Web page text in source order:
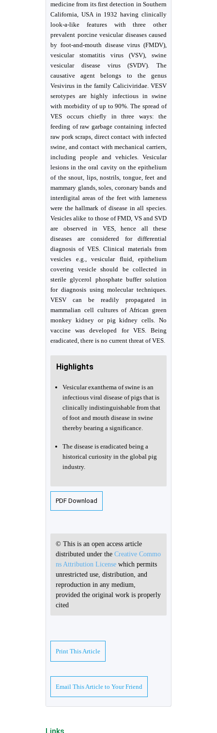
medicine from its first detection in Southern
California, USA in 1932 having clinically
look-a-like features with three other
prevalent porcine vesicular diseases caused
by foot-and-mouth disease virus (FMDV),
vesicular stomatitis virus (VSV), swine
vesicular disease virus (SVDV). The
causative agent belongs to the genus
Vesivirus in the family Caliciviridae. VESV
serotypes are highly infectious in swine
with morbidity of up to 90%. The spread of
VES occurs chiefly in three ways: the
feeding of raw garbage containing infected
raw pork scraps, direct contact with infected
swine, and contact with mechanical carriers,
including people and vehicles. Vesicular
lesions in the oral cavity on the epithelium
of the snout, lips, nostrils, tongue, feet and
mammary glands, soles, coronary bands and
interdigital areas of the feet with lameness
were the hallmark of disease in all species.
Vesicles alike to those of FMD, VS and SVD
are observed in VES, hence all these
diseases are considered for differential
diagnosis of VES. Clinical materials from
vesicles e.g., vesicular fluid, epithelium
covering vesicle should be collected in
sterile glycerol phosphate buffer solution
for diagnosis using molecular techniques.
VESV can be readily propagated in
mammalian cell cultures of African green
monkey kidney or pig kidney cells. No
vaccine was developed for VES. Being
eradicated, there is no current threat of VES.
Highlights
Vesicular exanthema of swine is an
infectious viral disease of pigs that is
clinically indistinguishable from that
of foot and mouth disease in swine
thereby bearing a significance.
The disease is eradicated being a
historical curiosity in the global pig
industry.
PDF Download
© This is an open access article
distributed under the Creative Commo
ns Attribution License which permits
unrestricted use, distribution, and
reproduction in any medium,
provided the original work is properly
cited
Print This Article
Email This Article to Your Friend